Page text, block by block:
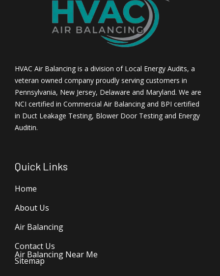
HVAC Air Balancing is a division of Local Energy Audits, a
veteran owned company proudly serving customers in
Pennsylvania, New Jersey, Delaware and Maryland. We are
NCI certified in Commercial Air Balancing and BPI certified
in Duct Leakage Testing, Blower Door Testing and Energy
Auditin.
Quick Links
Home
About Us
Air Balancing
Contact Us
Air Balancing Near Me
Sitemap